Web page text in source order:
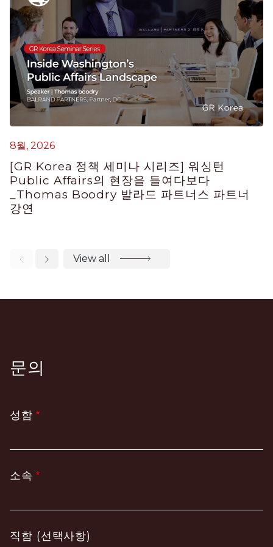
8월, 2026
[GR Korea 정책 세미나 시리즈] 워싱턴
Public Affairs의 현장을 들여다보다
_Thomas Boodry 발라드 파트너스 파트너
강연
View all
문의
성함
소속
직함 (선택사항)